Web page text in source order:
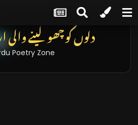
دلوں کو چھو لینے
Poetry Zone